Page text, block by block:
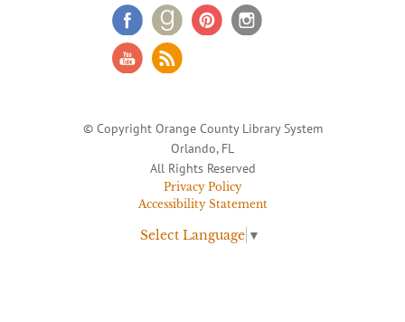
© Copyright Orange County Library System
Orlando, FL
All Rights Reserved
Privacy Policy
Accessibility Statement
Select Language ▼